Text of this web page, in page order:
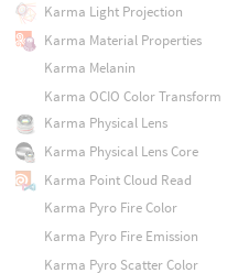
Karma Light Projection
Karma Material Properties
Karma Melanin
Karma OCIO Color Transform
Karma Physical Lens
Karma Physical Lens Core
Karma Point Cloud Read
Karma Pyro Fire Color
Karma Pyro Fire Emission
Karma Pyro Scatter Color